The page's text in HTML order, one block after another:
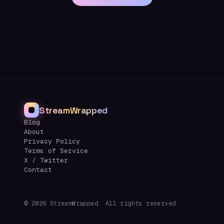
StreamWrapped
Blog
About
Privacy Policy
Terms of Service
X / Twitter
Contact
© 2026 StreamWrapped. All rights reserved.